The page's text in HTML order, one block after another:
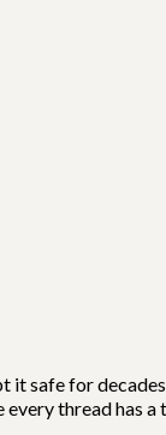
safe for
thread has